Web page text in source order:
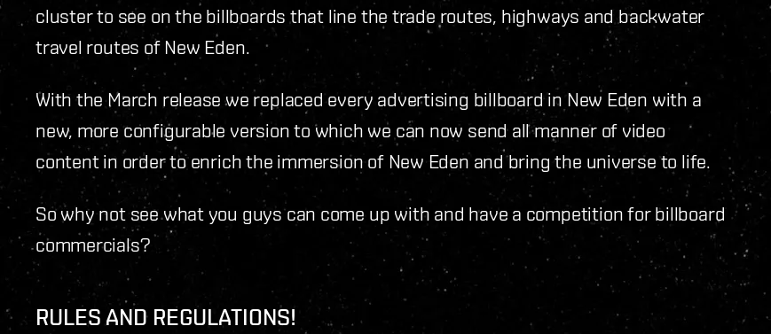
cluster to see on the billboards that line the trade routes, highways and backwater
travel routes of New Eden.
With the March release we replaced every advertising billboard in New Eden with a
new, more configurable version to which we can now send all manner of video
content in order to enrich the immersion of New Eden and bring the universe to life.
So why not see what you guys can come up with and have a competition for billboard
commercials?
RULES AND REGULATIONS!